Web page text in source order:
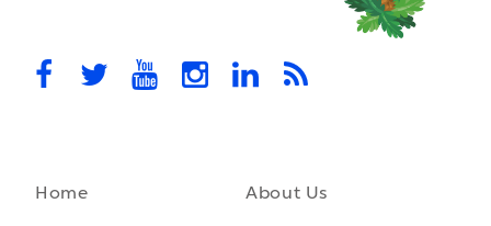
MovieStarPlanet takes part in the APPG for Video Games &
October 28th, 2021
A front-running backend
Home About Us